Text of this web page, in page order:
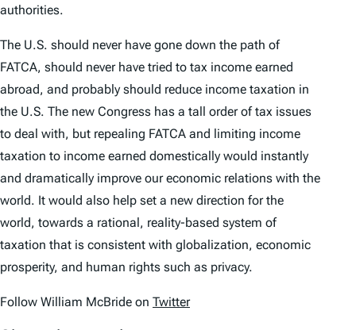
authorities.
The U.S. should never have gone down the path of
FATCA, should never have tried to tax income earned
abroad, and probably should reduce income taxation in
the U.S. The new Congress has a tall order of tax issues
to deal with, but repealing FATCA and limiting income
taxation to income earned domestically would instantly
and dramatically improve our economic relations with the
world. It would also help set a new direction for the
world, towards a rational, reality-based system of
taxation that is consistent with globalization, economic
prosperity, and human rights such as privacy.
Follow William McBride on Twitter